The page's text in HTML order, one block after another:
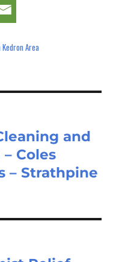
Kedron Area
and
Coles
– Strathpine